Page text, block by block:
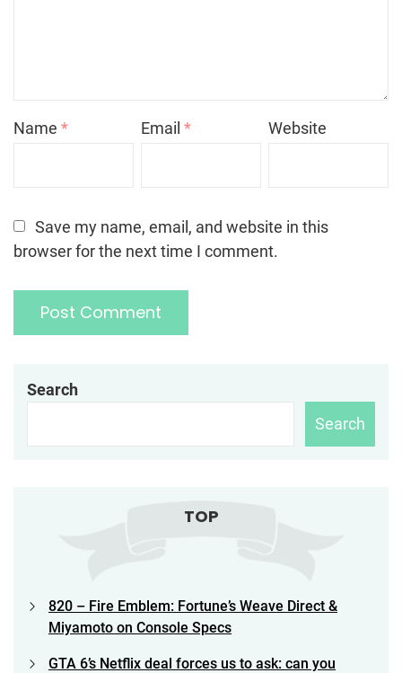
Name * Email* Website
Save my name, email, and website in this
browser for the next time I comment.
Search
Search
TOP
820 – Fire Emblem: Fortune’s Weave Direct &
Miyamoto on Console Specs
GTA 6’s Netflix deal forces us to ask: can you